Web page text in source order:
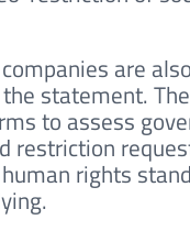
are also
statement.
to assess
restriction
rights